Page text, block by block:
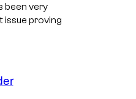
been very
issue proving